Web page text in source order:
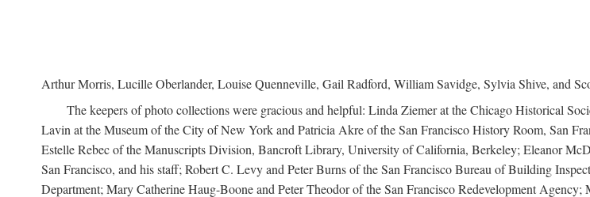
Arthur Morris, Lucille Oberlander, Louise Quenneville, Gail Radford, William Savidge, Sylvia Shive, and
The keepers of photo collections were gracious and helpful: Linda Ziemer at the Chicago Historical
Lavin at the Museum of the City of New York and Patricia Akre of the San Francisco History Room, San
Estelle Rebec of the Manuscripts Division, Bancroft Library, University of California, Berkeley; Eleanor
San Francisco, and his staff; Robert C. Levy and Peter Burns of the San Francisco Bureau of Building
Department; Mary Catherine Haug-Boone and Peter Theodor of the San Francisco Redevelopment